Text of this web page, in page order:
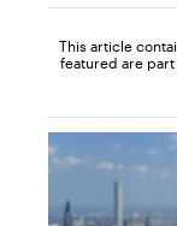
This article
featured are